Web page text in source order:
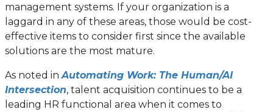
management systems. If your organization is a
laggard in any of these areas, those would be cost-
effective items to consider first since the available
solutions are the most mature.
As noted inAutomating Work: The Human/AI
Intersection, talent acquisition continues to be a
leading HR functional area when it comes to